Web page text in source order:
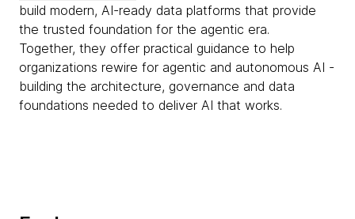
build modern, AI-ready data platforms that provide
the trusted foundation for the agentic era.
Together, they offer practical guidance to help
organizations rewire for agentic and autonomous AI -
building the architecture, governance and data
foundations needed to deliver AI that works.